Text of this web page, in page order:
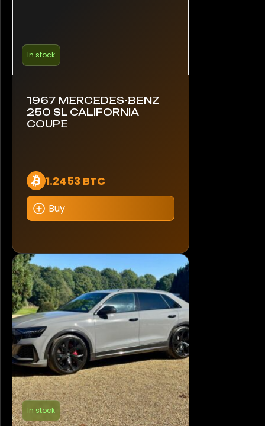
In stock
1967 MERCEDES-BENZ
250 SL CALIFORNIA
COUPE
1.2453 BTC
Buy
In stock